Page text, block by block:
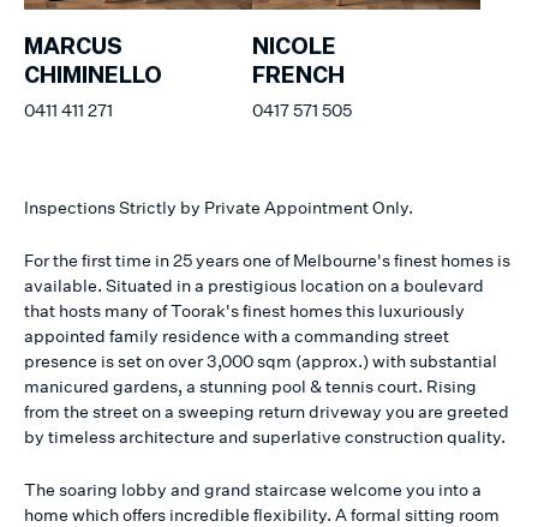
MARCUS
CHIMINELLO
0411 411 271
NICOLE
FRENCH
0417 571 505
Inspections Strictly by Private Appointment Only.
For the first time in 25 years one of Melbourne's finest homes is
available. Situated in a prestigious location on a boulevard
that hosts many of Toorak's finest homes this luxuriously
appointed family residence with a commanding street
presence is set on over 3,000 sqm (approx.) with substantial
manicured gardens, a stunning pool & tennis court. Rising
from the street on a sweeping return driveway you are greeted
by timeless architecture and superlative construction quality.
The soaring lobby and grand staircase welcome you into a
home which offers incredible flexibility. A formal sitting room